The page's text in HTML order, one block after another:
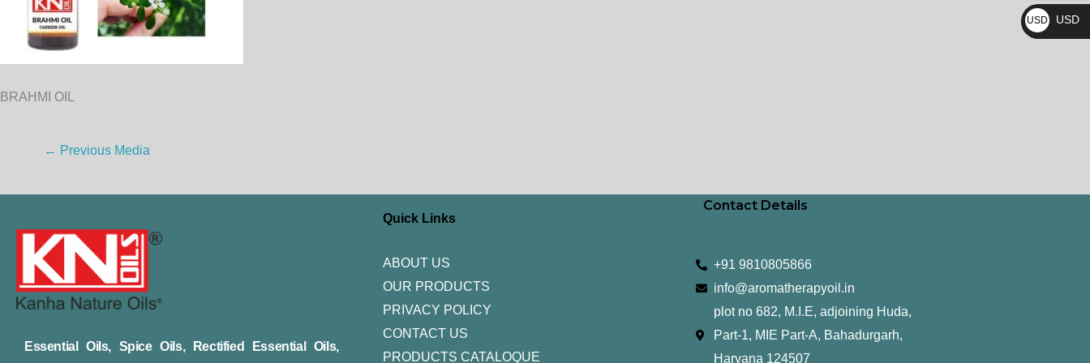
BRAHMI OIL
← Previous Media
Essential Oils, Spice Oils, Rectified Essential Oils,
Quick Links
ABOUT US
OUR PRODUCTS
PRIVACY POLICY
CONTACT US
PRODUCTS CATALOQUE​
Contact Details
+91 9810805866
info@aromatherapyoil.in
plot no 682, M.I.E, adjoining Huda,
Part-1, MIE Part-A, Bahadurgarh,
Haryana 124507
₨
USD
$
USD